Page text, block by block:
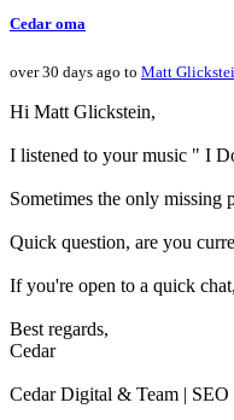
Cedar oma
over 30 days ago to Matt
Hi Matt Glickstein,
I listened to your music " I
Sometimes the only missing
Quick question, are you
If you're open to a quick
Best regards,
Cedar
Cedar Digital & Team | SEO